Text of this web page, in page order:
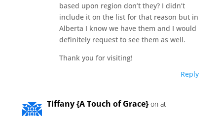
based upon region don’t they? I didn’t
include it on the list for that reason but in
Alberta I know we have them and I would
definitely request to see them as well.
Thank you for visiting!
Reply
Tiffany {A Touch of Grace} on at